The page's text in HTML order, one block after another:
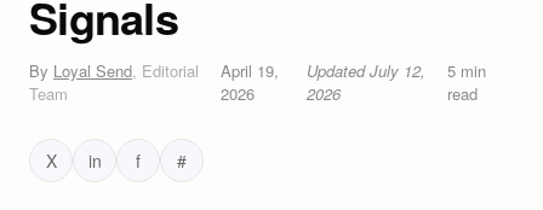
Signals
By Loyal Send, Editorial
Team
April 19,
2026
UpdatedJuly 12,
2026
5 min
read
X in f #